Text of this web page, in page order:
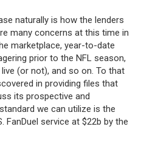
naturally is how the lenders
many concerns at this time in
marketplace, year-to-date
prior to the NFL season,
(or not), and so on. To that
in providing files that
its prospective and
we can utilize is the
FanDuel service at $22b by the